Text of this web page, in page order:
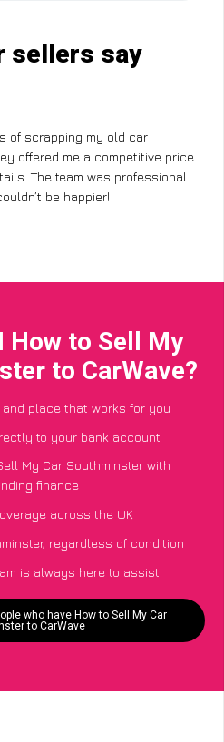
sellers say
of scrapping my old car
offered me a competitive price
The team was professional
be happier!
How to Sell My
to CarWave?
place that works for you
to your bank account
My Car Southminster with
finance
across the UK
regardless of condition
is always here to assist
who have How to Sell My Car
to CarWave